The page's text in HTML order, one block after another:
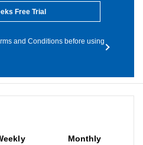
Free Trial
and Conditions before using
Monthly